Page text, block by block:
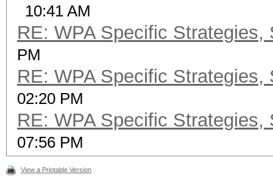
10:41 AM
RE: WPA Specific Strategies,
PM
RE: WPA Specific Strategies,
02:20 PM
RE: WPA Specific Strategies,
07:56 PM
View a Printable Version